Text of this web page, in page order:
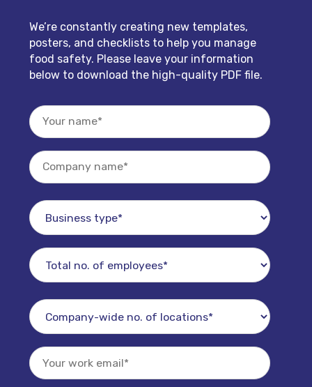
We’re constantly creating new templates,
posters, and checklists to help you manage
food safety. Please leave your information
below to download the high-quality PDF file.